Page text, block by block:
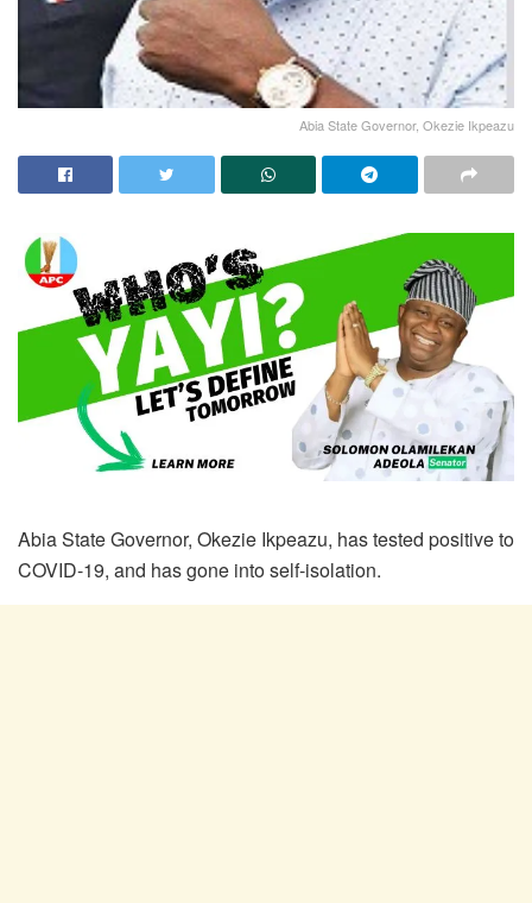
Abia State Governor, Okezie Ikpeazu
Abia State Governor, Okezie Ikpeazu, has tested positive to
COVID-19, and has gone into self-isolation.